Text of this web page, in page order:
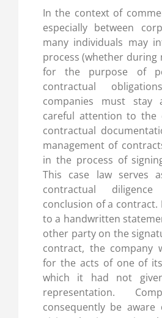
In the context of
especially between
many individuals may
process (whether during
for the purpose of
contractual
companies must stay
careful attention to the
contractual
management of
in the process of
This case law serves
contractual
conclusion of a contract.
to a handwritten
other party on the
contract, the company
for the acts of one of
which it had not
representation.
consequently be